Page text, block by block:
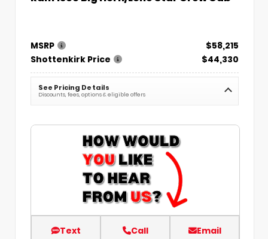
MSRP
$58,215
Shottenkirk Price
$44,330
See Pricing Details
Discounts, fees, options & eligible offers
Text Call Email